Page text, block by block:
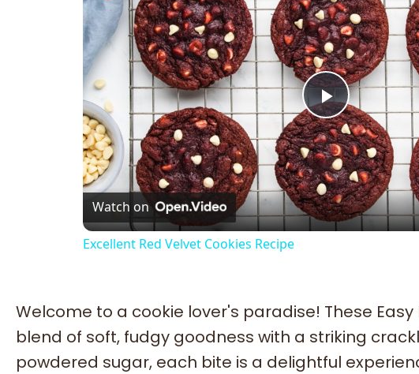
Play
Video
Watch on
Excellent Red Velvet Cookies Recipe
Welcome to a cookie lover's paradise! These
blend of soft, fudgy goodness with a striking
powdered sugar, each bite is a delightful